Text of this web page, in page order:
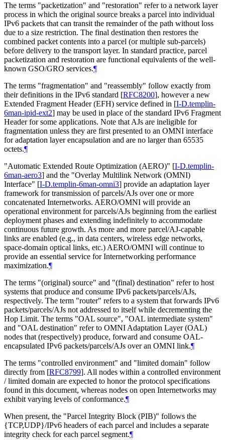
The terms "packetization" and "restoration" refer to a network layer
process in which the original source breaks a parcel into individual
IPv6 packets that can transit the remainder of the path without loss
due to a size restriction. The final destination then restores the
combined packet contents into a parcel (or multiple sub-parcels)
before delivery to the transport layer. In standard practice, parcel
packetization and restoration are functional equivalents of the well-
known GSO/GRO services.¶
The terms "fragmentation" and "reassembly" follow exactly from
their definitions in the IPv6 standard [RFC8200], however a new
Extended Fragment Header (EFH) service defined in [I-D.templin-
6man-ipid-ext2] may be used in place of the standard IPv6 Fragment
Header for some applications. Note that AJs are ineligible for
fragmentation unless they are first presented to an OMNI interface
for adaptation layer encapsulation and are no larger than 65535
octets.¶
"Automatic Extended Route Optimization (AERO)" [I-D.templin-
6man-aero3] and the "Overlay Multilink Network (OMNI)
Interface" [I-D.templin-6man-omni3] provide an adaptation layer
framework for transmission of parcels/AJs over one or more
concatenated Internetworks. AERO/OMNI will provide an
operational environment for parcels/AJs beginning from the earliest
deployment phases and extending indefinitely to accommodate
continuous future growth. As more and more parcel/AJ-capable
links are enabled (e.g., in data centers, wireless edge networks,
space-domain optical links, etc.) AERO/OMNI will continue to
provide an essential service for Internetworking performance
maximization.¶
The terms "(original) source" and "(final) destination" refer to host
systems that produce and consume IPv6 packets/parcels/AJs,
respectively. The term "router" refers to a system that forwards IPv6
packets/parcels/AJs not addressed to itself while decrementing the
Hop Limit. The terms "OAL source", "OAL intermediate system"
and "OAL destination" refer to OMNI Adaptation Layer (OAL)
nodes that (respectively) produce, forward and consume OAL-
encapsulated IPv6 packets/parcels/AJs over an OMNI link.¶
The terms "controlled environment" and "limited domain" follow
directly from [RFC8799]. All nodes within a controlled environment
/ limited domain are expected to honor the protocol specifications
found in this document, whereas nodes on open Internetworks may
exhibit varying levels of conformance.¶
When present, the "Parcel Integrity Block (PIB)" follows the
{TCP,UDP}/IPv6 headers of each parcel and includes a separate
integrity check for each parcel segment.¶